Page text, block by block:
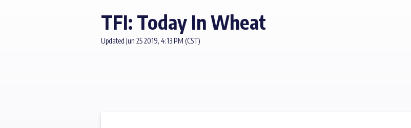
TFI: Today In Wheat
Updated Jun 25 2019, 4:13 PM (CST)